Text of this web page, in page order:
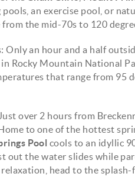
an exercise pool, or
the mid-70s to 120
Only an hour and a half
in Rocky Mountain National
that range from 95
over 2 hours from
to one of the hottest
Pool cools to an idyllic
out the water slides while
head to the